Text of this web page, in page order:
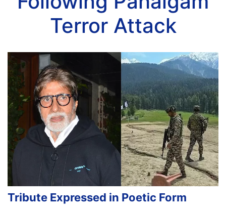
Terror Attack
Tribute Expressed in Poetic Form